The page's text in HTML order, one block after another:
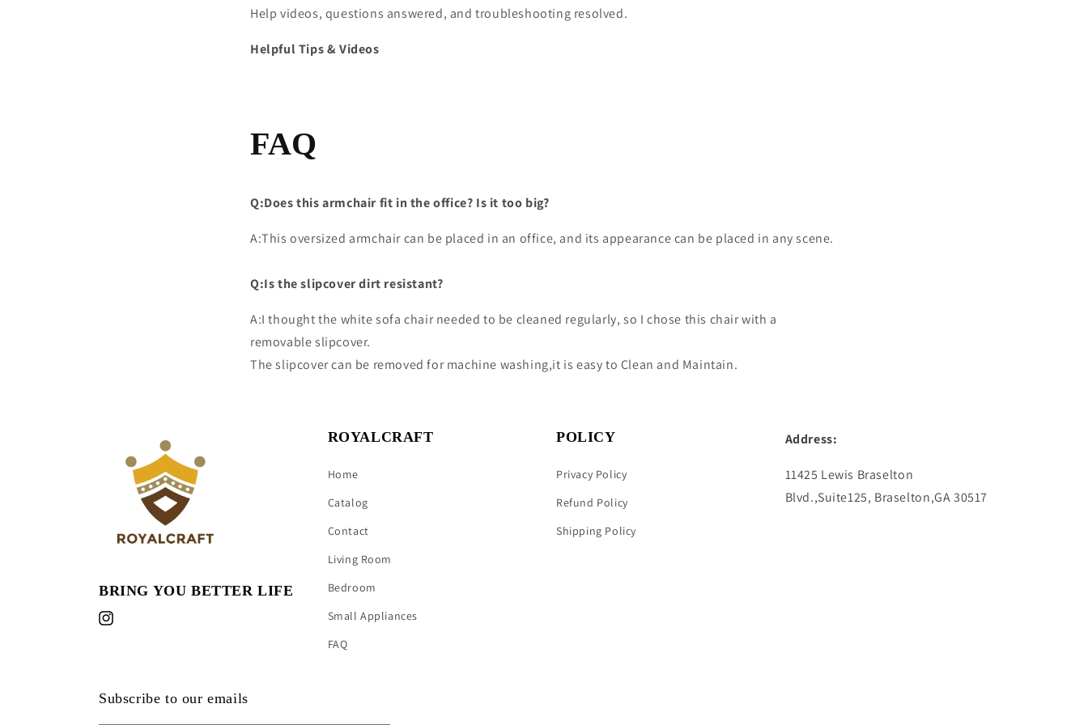
Help videos, questions answered, and troubleshooting resolved.
Helpful Tips & Videos
FAQ
Q:Does this armchair fit in the office? Is it too big?
A:This oversized armchair can be placed in an office, and its appearance can be placed in any scene.
Q:Is the slipcover dirt resistant?
A:I thought the white sofa chair needed to be cleaned regularly, so I chose this chair with a
removable slipcover.
The slipcover can be removed for machine washing,it is easy to Clean and Maintain.
BRING YOU BETTER LIFE
Instagram
ROYALCRAFT
Home
Catalog
Contact
Living Room
Bedroom
Small Appliances
FAQ
POLICY
Privacy Policy
Refund Policy
Shipping Policy
Address:
11425 Lewis Braselton
Blvd.,Suite125, Braselton,GA 30517
Subscribe to our emails